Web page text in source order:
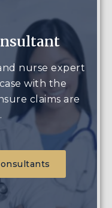
nurse expert
with the
claims are